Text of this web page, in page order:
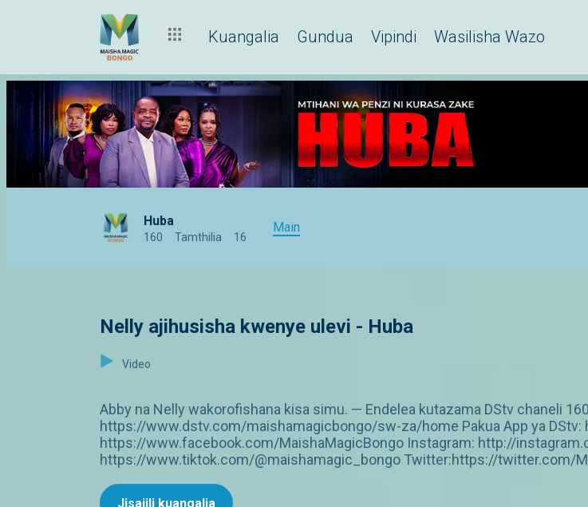
Kuangalia Gundua Vipindi Wasilisha Wazo
Huba
160 Tamthilia 16
Main
Nelly ajihusisha kwenye ulevi - Huba
Video
Abby na Nelly wakorofishana kisa simu. — Endelea kutazama DStv chaneli
https://www.dstv.com/maishamagicbongo/sw-za/home Pakua App ya
https://www.facebook.com/MaishaMagicBongo Instagram: http://
https://www.tiktok.com/@maishamagic_bongo Twitter:https://twitter.com/
Jisajili kuangalia